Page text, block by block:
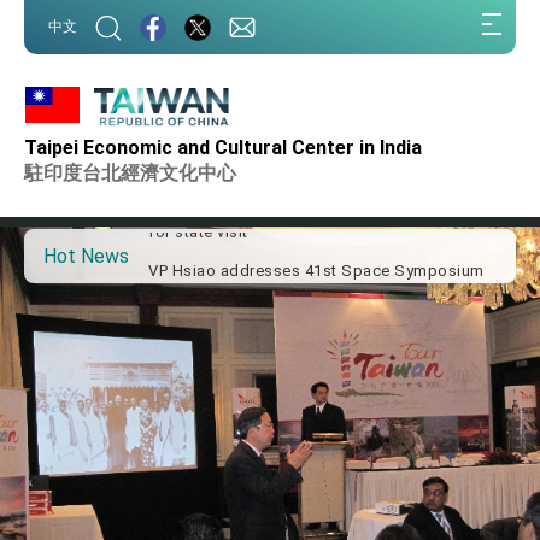
中文
Taipei Economic and Cultural Center in India
駐印度台北經濟文化中心
Hot News
Important Remarks of the Ministry of Foreign
Affairs
Taiwan government to open office in Arizona,
advancing Taiwan-US exchanges and
for state visit
Taiwan’s economic growth is a priority for
President Lai
President Lai’s remarks for Lunar New Year
President Lai interviewed by AFP
President Lai holds press conference on
Taiwan- US Economic Prosperity Partnership
FM Lin attends Taiwan Panorama exhibit at
President Lai meets US delegation led by